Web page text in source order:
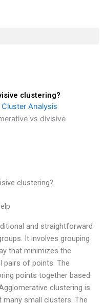
clustering?
Analysis
vs divisive
clustering?
and straightforward
It involves grouping
that minimizes the
pairs of points. The
points together based
clustering is
small clusters. The